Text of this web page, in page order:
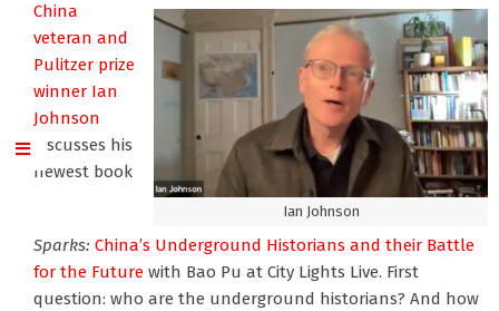
Ian Johnson
China
veteran and
Pulitzer prize
winner Ian
Johnson
discusses his
newest book
Sparks: China’s Underground Historians and their Battle
for the Future with Bao Pu at City Lights Live. First
question: who are the underground historians? And how